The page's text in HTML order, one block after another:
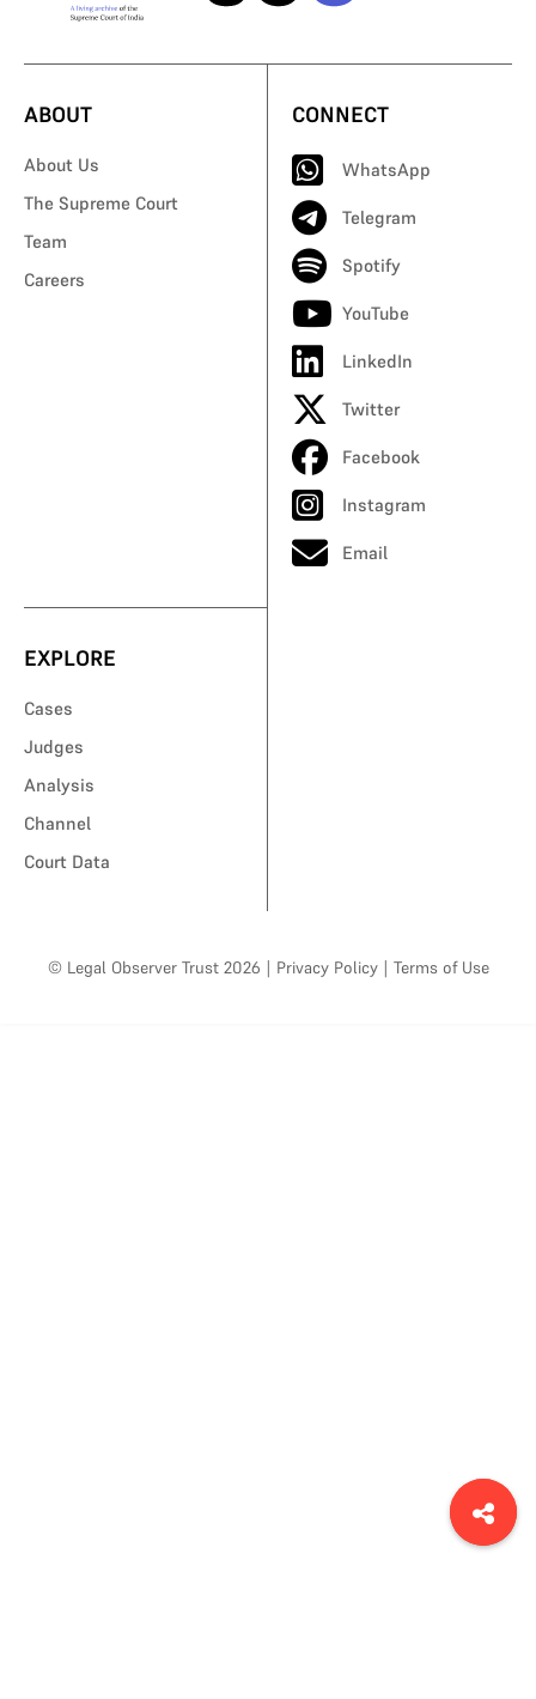
ABOUT
About Us
The Supreme Court
Team
Careers
CONNECT
WhatsApp
Telegram
Spotify
YouTube
LinkedIn
Twitter
Facebook
Instagram
Email
EXPLORE
Cases
Judges
Analysis
Channel
Court Data
© Legal Observer Trust 2026 | Privacy Policy | Terms of Use